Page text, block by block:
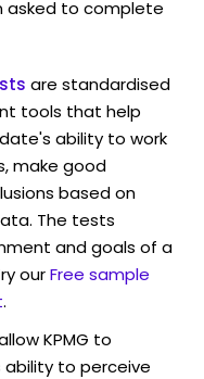
asked to complete
are standardised
tools that help
ability to work
make good
based on
The tests
and goals of a
ourFree sample
.
KPMG to
to perceive